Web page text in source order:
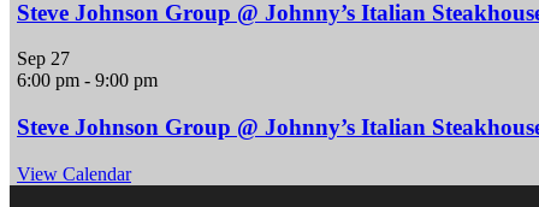
Steve Johnson Group @ Johnny’s Italian
Sep 27
6:00 pm - 9:00 pm
Steve Johnson Group @ Johnny’s Italian
View Calendar